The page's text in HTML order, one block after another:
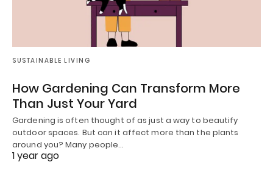
SUSTAINABLE LIVING
How Gardening Can Transform More
Than Just Your Yard
Gardening is often thought of as just a way to beautify
outdoor spaces. But can it affect more than the plants
around you? Many people…
1 year ago